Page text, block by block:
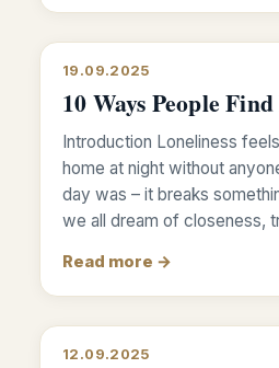
19.09.2025
10 Ways People
Introduction Loneliness
home at night without
day was – it breaks
we all dream of closeness,
Read more →
12.09.2025